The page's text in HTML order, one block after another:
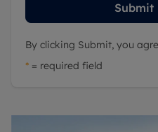
Submit
By clicking Submit, you
* = required field